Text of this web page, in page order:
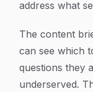
address what
The content
can see which
questions they
underserved.